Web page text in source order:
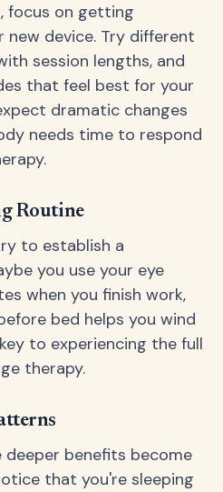
focus on getting
device. Try different
session lengths, and
that feel best for your
dramatic changes
needs time to respond
Routine
to establish a
you use your eye
when you finish work,
bed helps you wind
to experiencing the full
therapy.
deeper benefits become
that you're sleeping